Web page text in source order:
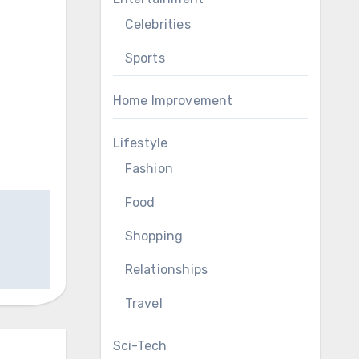
Celebrities
Sports
Home Improvement
Lifestyle
Fashion
Food
Shopping
Relationships
Travel
Sci-Tech